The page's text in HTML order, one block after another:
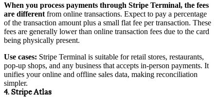
When you process payments through Stripe Terminal, the fees
are different from online transactions. Expect to pay a percentage
of the transaction amount plus a small flat fee per transaction. These
fees are generally lower than online transaction fees due to the card
being physically present.
Use cases: Stripe Terminal is suitable for retail stores, restaurants,
pop-up shops, and any business that accepts in-person payments. It
unifies your online and offline sales data, making reconciliation
simpler.
4. Stripe Atlas